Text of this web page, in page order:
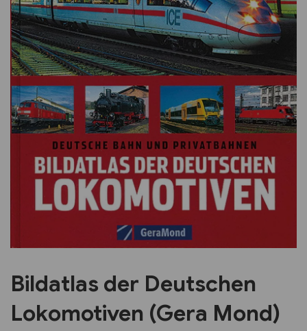
Previous Next
Bildatlas der Deutschen
Lokomotiven (Gera Mond)